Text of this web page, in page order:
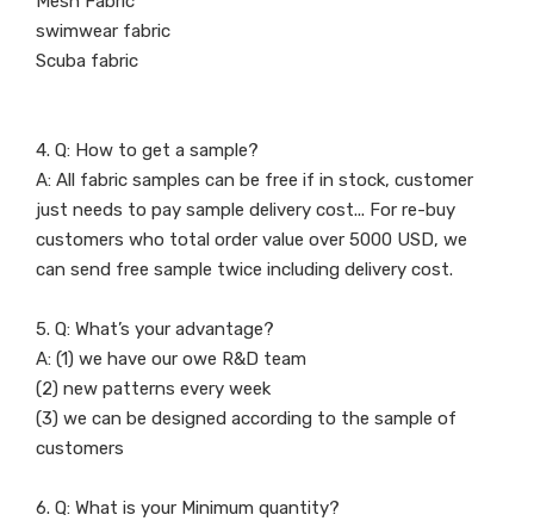
swimwear fabric
Scuba fabric
4. Q: How to get a sample?
A: All fabric samples can be free if in stock, customer
just needs to pay sample delivery cost... For re-buy
customers who total order value over 5000 USD, we
can send free sample twice including delivery cost.
5. Q: What’s your advantage?
A: (1) we have our owe R&D team
(2) new patterns every week
(3) we can be designed according to the sample of
customers
6. Q: What is your Minimum quantity?